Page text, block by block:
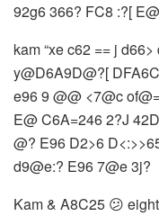
92g6 366? FC8 :?[
kam “xe c62 == j
y@D6A9D@?[
e96 9 @@ <7@c
E@ C6A=246 2?J
@? E96 D2>6
d9@e:? E96 7@e 3j?
Kam & A8C25 😕